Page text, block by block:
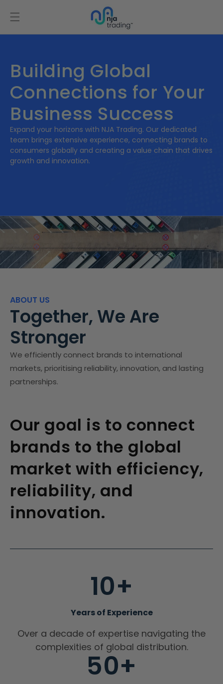
content
Building Global
Connections for Your
Business Success
Expand your horizons with NJA Trading. Our dedicated
team brings extensive experience, connecting brands to
consumers globally and creating a value chain that drives
growth and innovation.
ABOUT US
Together, We Are
Stronger
We efficiently connect brands to international
markets, prioritising reliability, innovation, and lasting
partnerships.
Our goal is to connect
brands to the global
market with efficiency,
reliability, and
innovation.
10+
Years of Experience
Over a decade of expertise navigating the
complexities of global distribution.
50+